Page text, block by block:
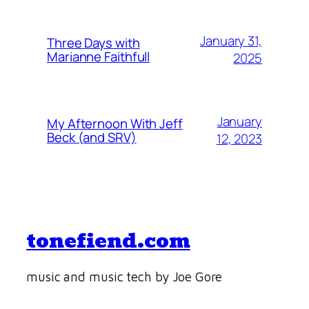
Three Days with
Marianne Faithfull
January 31,
2025
My Afternoon With Jeff
Beck (and SRV)
January
12, 2023
tonefiend.com
music and music tech by Joe Gore